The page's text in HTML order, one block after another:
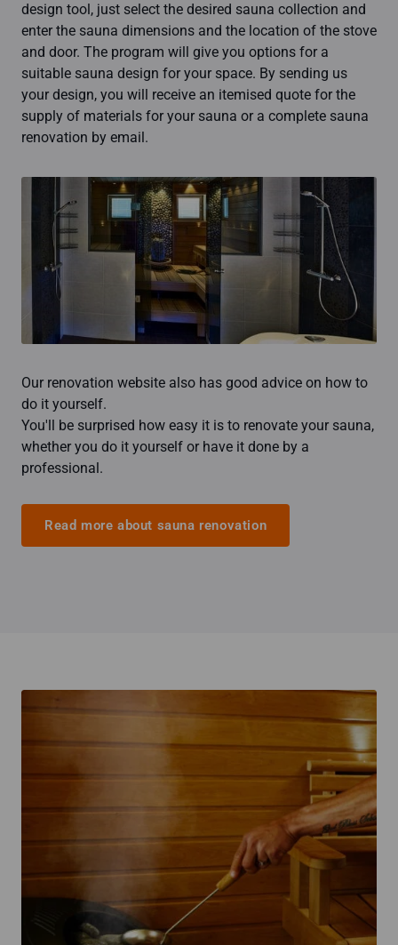
design tool, just select the desired sauna collection and
enter the sauna dimensions and the location of the stove
and door. The program will give you options for a
suitable sauna design for your space. By sending us
your design, you will receive an itemised quote for the
supply of materials for your sauna or a complete sauna
renovation by email.
Our renovation website also has good advice on how to
do it yourself.
You'll be surprised how easy it is to renovate your sauna,
whether you do it yourself or have it done by a
professional.
Read more about sauna renovation